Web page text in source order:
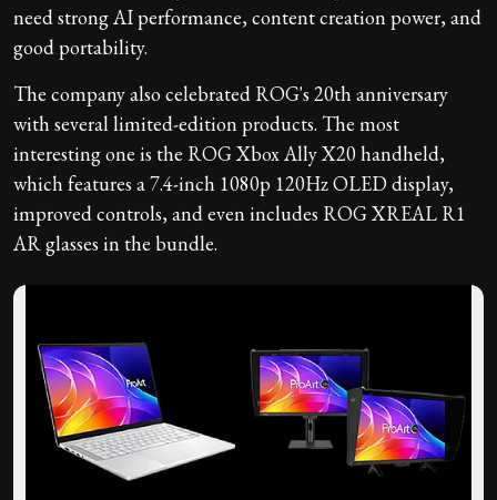
need strong AI performance, content creation power, and
good portability.
The company also celebrated ROG's 20th anniversary
with several limited-edition products. The most
interesting one is the ROG Xbox Ally X20 handheld,
which features a 7.4-inch 1080p 120Hz OLED display,
improved controls, and even includes ROG XREAL R1
AR glasses in the bundle.